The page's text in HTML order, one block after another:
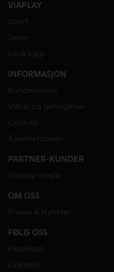
VIAPLAY
Sport
Serier
Lei & kjøp
INFORMASJON
Kundeservice
Vilkår og betingelser
Cookies
Åpenhetsloven
PARTNER-KUNDER
Viaplay inngår
OM OSS
Presse & Nyheter
FØLG OSS
Facebook
LinkedIn